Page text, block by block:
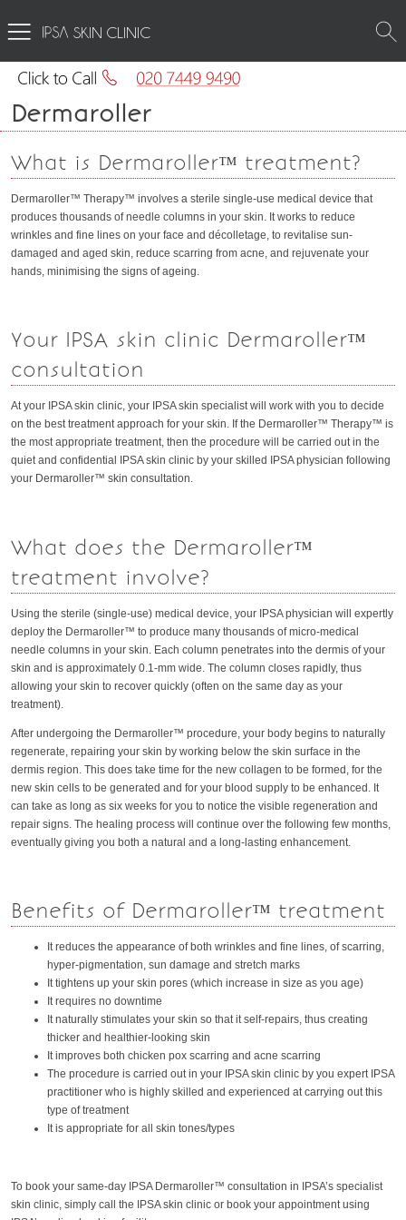
SKIN CLINIC
Dermaroller
What is Dermaroller™ treatment?
Dermaroller™ Therapy™ involves a sterile single-use medical device that
produces thousands of needle columns in your skin. It works to reduce
wrinkles and fine lines on your face and décolletage, to revitalise sun-
damaged and aged skin, reduce scarring from acne, and rejuvenate your
hands, minimising the signs of ageing.
Your IPSA skin clinic Dermaroller™
consultation
At your IPSA skin clinic, your IPSA skin specialist will work with you to decide
on the best treatment approach for your skin. If the Dermaroller™ Therapy™ is
the most appropriate treatment, then the procedure will be carried out in the
quiet and confidential IPSA skin clinic by your skilled IPSA physician following
your Dermaroller™ skin consultation.
What does the Dermaroller™
treatment involve?
Using the sterile (single-use) medical device, your IPSA physician will expertly
deploy the Dermaroller™ to produce many thousands of micro-medical
needle columns in your skin. Each column penetrates into the dermis of your
skin and is approximately 0.1-mm wide. The column closes rapidly, thus
allowing your skin to recover quickly (often on the same day as your
treatment).
After undergoing the Dermaroller™ procedure, your body begins to naturally
regenerate, repairing your skin by working below the skin surface in the
dermis region. This does take time for the new collagen to be formed, for the
new skin cells to be generated and for your blood supply to be enhanced. It
can take as long as six weeks for you to notice the visible regeneration and
repair signs. The healing process will continue over the following few months,
eventually giving you both a natural and a long-lasting enhancement.
Benefits of Dermaroller™ treatment
It reduces the appearance of both wrinkles and fine lines, of scarring,
hyper-pigmentation, sun damage and stretch marks
It tightens up your skin pores (which increase in size as you age)
It requires no downtime
It naturally stimulates your skin so that it self-repairs, thus creating
thicker and healthier-looking skin
It improves both chicken pox scarring and acne scarring
The procedure is carried out in your IPSA skin clinic by you expert IPSA
practitioner who is highly skilled and experienced at carrying out this
type of treatment
It is appropriate for all skin tones/types
To book your same-day IPSA Dermaroller™ consultation in IPSA’s specialist
skin clinic, simply call the IPSA skin clinic or book your appointment using